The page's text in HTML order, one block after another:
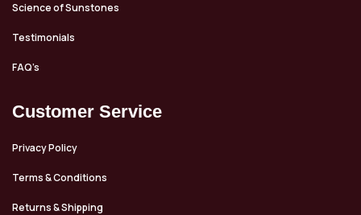
Science of Sunstones
Testimonials
FAQ’s
Customer Service
Privacy Policy
Terms & Conditions
Returns & Shipping